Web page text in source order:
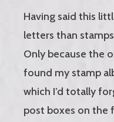
Having said this
letters than
Only because the
found my stamp
which I’d totally
post boxes on the